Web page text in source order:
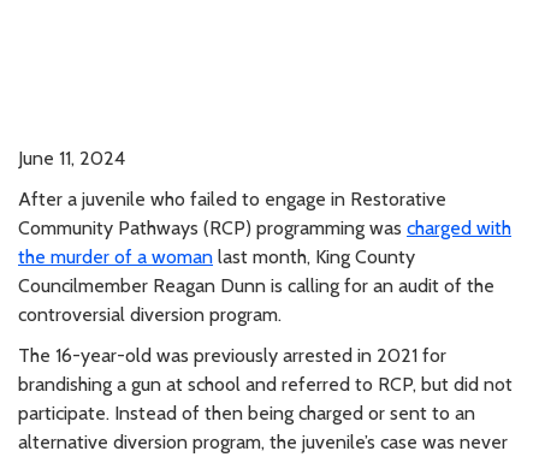
June 11, 2024
After a juvenile who failed to engage in Restorative
Community Pathways (RCP) programming was charged with
the murder of a woman last month, King County
Councilmember Reagan Dunn is calling for an audit of the
controversial diversion program.
The 16-year-old was previously arrested in 2021 for
brandishing a gun at school and referred to RCP, but did not
participate. Instead of then being charged or sent to an
alternative diversion program, the juvenile’s case was never